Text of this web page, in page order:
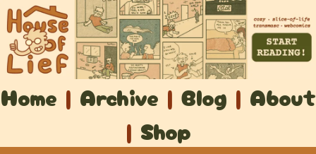
Home | Archive | Blog | About
| Shop